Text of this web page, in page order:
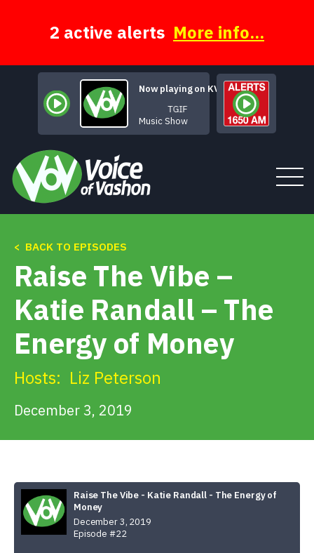
2 active alerts More info...
Now playing on KVSH
TGIF
Music Show
Tune In
About
Alerts & PSAs
Donate
< BACK TO EPISODES
Raise The Vibe –
Katie Randall – The
Energy of Money
Hosts: Liz Peterson
December 3, 2019
Raise The Vibe - Katie Randall - The Energy of
Money
December 3, 2019
Episode #22